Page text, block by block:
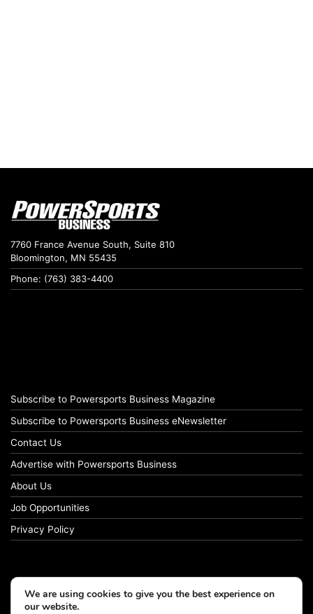
7760 France Avenue South, Suite 810
Bloomington, MN 55435
Phone: (763) 383-4400
Subscribe to Powersports Business Magazine
Subscribe to Powersports Business eNewsletter
Contact Us
Advertise with Powersports Business
About Us
Job Opportunities
Privacy Policy
We are using cookies to give you the best experience on
our website.